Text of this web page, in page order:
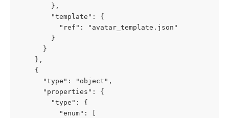
        },
        "template": {
          "ref": "avatar_template.json"
        }
      }
    },
    {
      "type": "object",
      "properties": {
        "type": {
          "enum": [